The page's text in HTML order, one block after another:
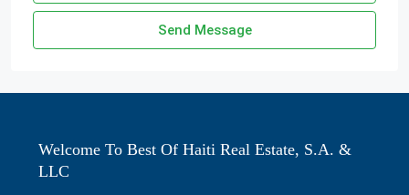
Send Message
Welcome To Best Of Haiti Real Estate, S.A. &
LLC